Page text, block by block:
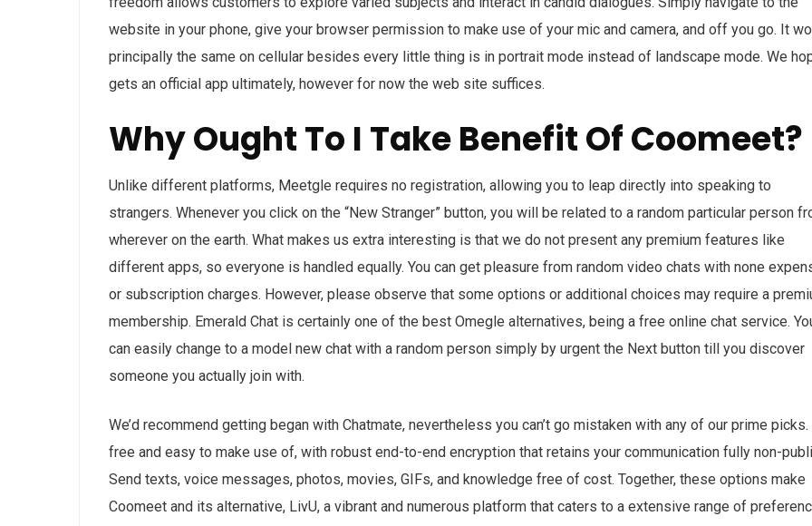
website in your phone, give your browser permission to make use of your mic and camera, and off you go. It
principally the same on cellular besides every little thing is in portrait mode instead of landscape mode. We
gets an official app ultimately, however for now the web site suffices.
Why Ought To I Take Benefit Of Coomeet?
Unlike different platforms, Meetgle requires no registration, allowing you to leap directly into speaking to
strangers. Whenever you click on the “New Stranger” button, you will be related to a random particular person
wherever on the earth. What makes us extra interesting is that we do not present any premium features like
different apps, so everyone is handled equally. You can get pleasure from random video chats with none
or subscription charges. However, please observe that some options or additional choices may require a
membership. Emerald Chat is certainly one of the best Omegle alternatives, being a free online chat service.
can easily change to a model new chat with a random person simply by urgent the Next button till you discover
someone you actually join with.
We’d recommend getting began with Chatmate, nevertheless you can’t go mistaken with any of our prime
free and easy to make use of, with robust end-to-end encryption that retains your communication fully non-
Send texts, voice messages, photos, movies, GIFs, and knowledge free of cost. Together, these options make
Coomeet and its alternative, LivU, a vibrant and numerous platform that caters to a extensive range of